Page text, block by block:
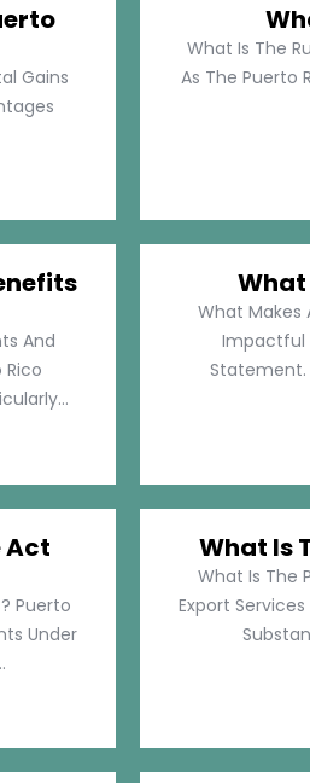
Gains
What Is The
As The Puerto
And
Rico
What
What Makes
Impactful
Statement.
Act
Puerto
Under
What Is
What Is The
Export